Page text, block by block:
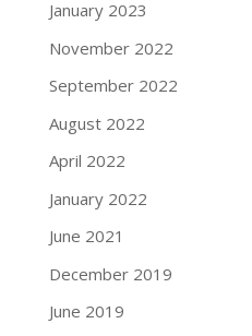
January 2023
November 2022
September 2022
August 2022
April 2022
January 2022
June 2021
December 2019
June 2019